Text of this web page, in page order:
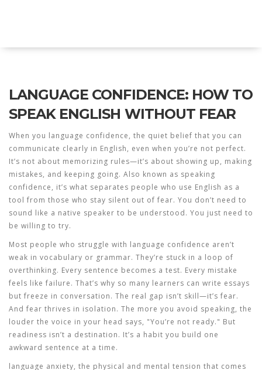
LANGUAGE CONFIDENCE: HOW TO
SPEAK ENGLISH WITHOUT FEAR
When you language confidence, the quiet belief that you can
communicate clearly in English, even when you’re not perfect.
It’s not about memorizing rules—it’s about showing up, making
mistakes, and keeping going. Also known as speaking
confidence, it’s what separates people who use English as a
tool from those who stay silent out of fear. You don’t need to
sound like a native speaker to be understood. You just need to
be willing to try.
Most people who struggle with language confidence aren’t
weak in vocabulary or grammar. They’re stuck in a loop of
overthinking. Every sentence becomes a test. Every mistake
feels like failure. That’s why so many learners can write essays
but freeze in conversation. The real gap isn’t skill—it’s fear.
And fear thrives in isolation. The more you avoid speaking, the
louder the voice in your head says, "You’re not ready." But
readiness isn’t a destination. It’s a habit you build one
awkward sentence at a time.
language anxiety, the physical and mental tension that comes